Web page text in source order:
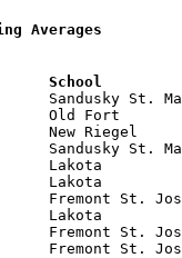
Averages